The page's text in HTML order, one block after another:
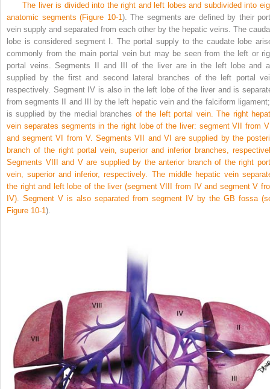
The liver is divided into the right and left lobes and subdivided into
anatomic segments (Figure 10-1). The segments are defined by their
vein supply and separated from each other by the hepatic veins. The
lobe is considered segment I. The portal supply to the caudate lobe
commonly from the main portal vein but may be seen from the left or
portal veins. Segments II and III of the liver are in the left lobe and
supplied by the first and second lateral branches of the left portal
respectively. Segment IV is also in the left lobe of the liver and is
from segments II and III by the left hepatic vein and the falciform
is supplied by the medial branches of the left portal vein. The right
vein separates segments in the right lobe of the liver: segment VII from
and segment VI from V. Segments VII and VI are supplied by the
branch of the right portal vein, superior and inferior branches,
Segments VIII and V are supplied by the anterior branch of the right
vein, superior and inferior, respectively. The middle hepatic vein
the right and left lobe of the liver (segment VIII from IV and segment V
IV). Segment V is also separated from segment IV by the GB fossa
Figure 10-1).